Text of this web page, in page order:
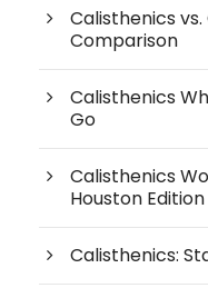
Calisthenics vs.
Comparison
Calisthenics
Go
Calisthenics
Houston Edition
Calisthenics: